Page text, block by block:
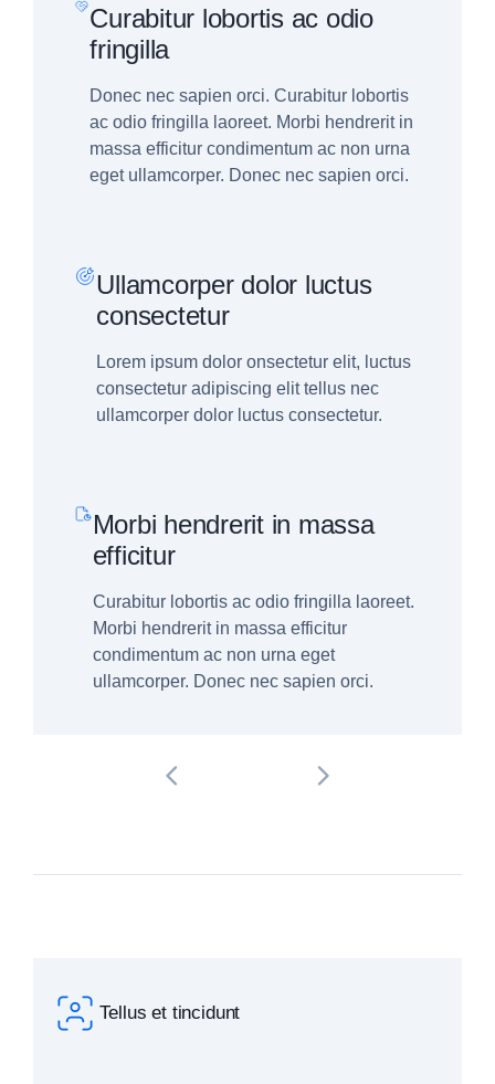
Curabitur lobortis ac odio
fringilla
Donec nec sapien orci. Curabitur lobortis
ac odio fringilla laoreet. Morbi hendrerit in
massa efficitur condimentum ac non urna
eget ullamcorper. Donec nec sapien orci.
Ullamcorper dolor luctus
consectetur
Lorem ipsum dolor onsectetur elit, luctus
consectetur adipiscing elit tellus nec
ullamcorper dolor luctus consectetur.
Morbi hendrerit in massa
efficitur
Curabitur lobortis ac odio fringilla laoreet.
Morbi hendrerit in massa efficitur
condimentum ac non urna eget
ullamcorper. Donec nec sapien orci.
Tellus et tincidunt